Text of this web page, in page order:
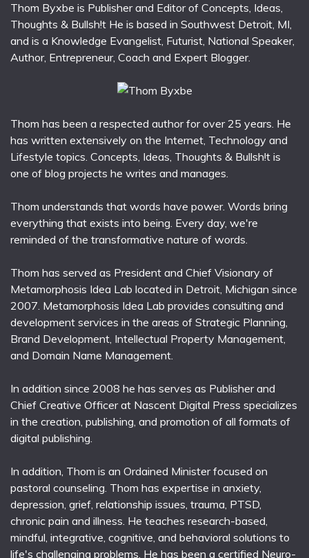
Thom Byxbe is Publisher and Editor of Concepts, Ideas,
Thoughts & Bullsh!t He is based in Southwest Detroit, MI,
and is a Knowledge Evangelist, Futurist, National Speaker,
Author, Entrepreneur, Coach and Expert Blogger.
Thom has been a respected author for over 25 years. He
has written extensively on the Internet, Technology and
Lifestyle topics. Concepts, Ideas, Thoughts & Bullsh!t is
one of blog projects he writes and manages.
Thom understands that words have power. Words bring
everything that exists into being. Every day, we're
reminded of the transformative nature of words.
Thom has served as President and Chief Visionary of
Metamorphosis Idea Lab located in Detroit, Michigan since
2007. Metamorphosis Idea Lab provides consulting and
development services in the areas of Strategic Planning,
Brand Development, Intellectual Property Management,
and Domain Name Management.
In addition since 2008 he has serves as Publisher and
Chief Creative Officer at Nascent Digital Press specializes
in the creation, publishing, and promotion of all formats of
digital publishing.
In addition, Thom is an Ordained Minister focused on
pastoral counseling. Thom has expertise in anxiety,
depression, grief, relationship issues, trauma, PTSD,
chronic pain and illness. He teaches research-based,
mindful, integrative, cognitive, and behavioral solutions to
life's challenging problems. He has been a certified Neuro-